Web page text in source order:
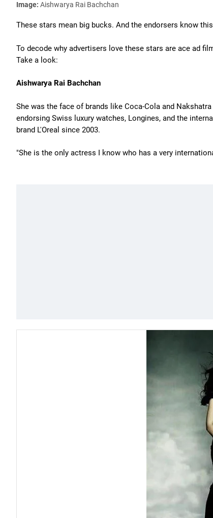
Image: Aishwarya Rai Bachchan
These stars mean big bucks. And the endorsers know
To decode why advertisers love these stars are ace ad
Take a look:
Aishwarya Rai Bachchan
She was the face of brands like Coca-Cola and
endorsing Swiss luxury watches, Longines, and the
brand L'Oreal since 2003.
"She is the only actress I know who has a very